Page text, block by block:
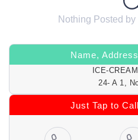
Nothing Posted
Name,
ICE-
24- A 1,
Just Tap to